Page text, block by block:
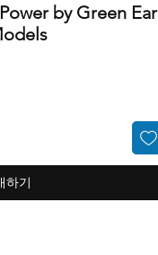
by Green Ear
하기